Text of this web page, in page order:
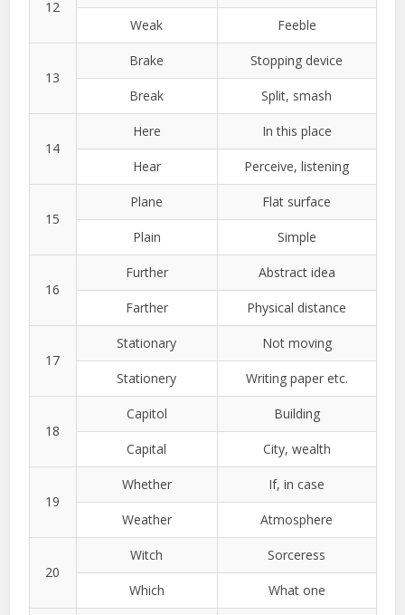
12
Weak
Feeble
13
Brake Stopping device
Break Split, smash
14
Here In this place
Hear Perceive, listening
15
Plane Flat surface
Plain Simple
16
Further Abstract idea
Farther Physical distance
17
Stationary Not moving
Stationery Writing paper etc.
18
Capitol Building
Capital City, wealth
19
Whether If, in case
Weather Atmosphere
20
Witch Sorceress
Which What one